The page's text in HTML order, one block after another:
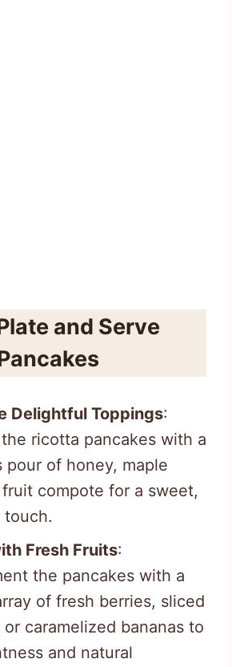
and Serve
Delightful Toppings:
ricotta pancakes with a
pour of honey, maple
compote for a sweet,
touch.
Fresh Fruits:
the pancakes with a
of fresh berries, sliced
or caramelized bananas to
and natural